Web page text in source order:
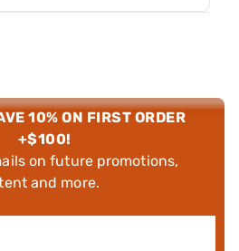
10% ON FIRST ORDER
+$100!
on future promotions,
and more.